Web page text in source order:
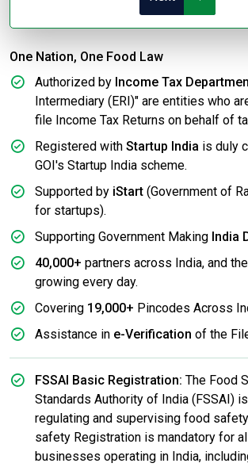
One Nation, One Food Law
Authorized by Income Tax
Intermediary (ERI)" are entities who
file Income Tax Returns on behalf of
Registered with Startup India is duly
GOI's Startup India scheme.
Supported by iStart (Government of
for startups).
Supporting Government Making India
40,000+ partners across India, and
growing every day.
Covering 19,000+ Pincodes Across
Assistance in e-Verification of the
FSSAI Basic Registration: The Food
Standards Authority of India (FSSAI)
regulating and supervising food
safety Registration is mandatory for
businesses operating in India,